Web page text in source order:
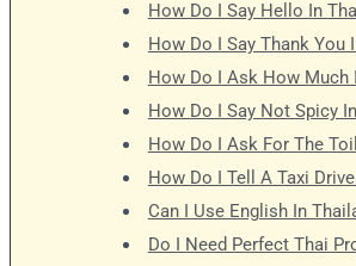
How Do I Say Hello In
How Do I Say Thank You
How Do I Ask How Much
How Do I Say Not Spicy
How Do I Ask For The
How Do I Tell A Taxi
Can I Use English In
Do I Need Perfect Thai